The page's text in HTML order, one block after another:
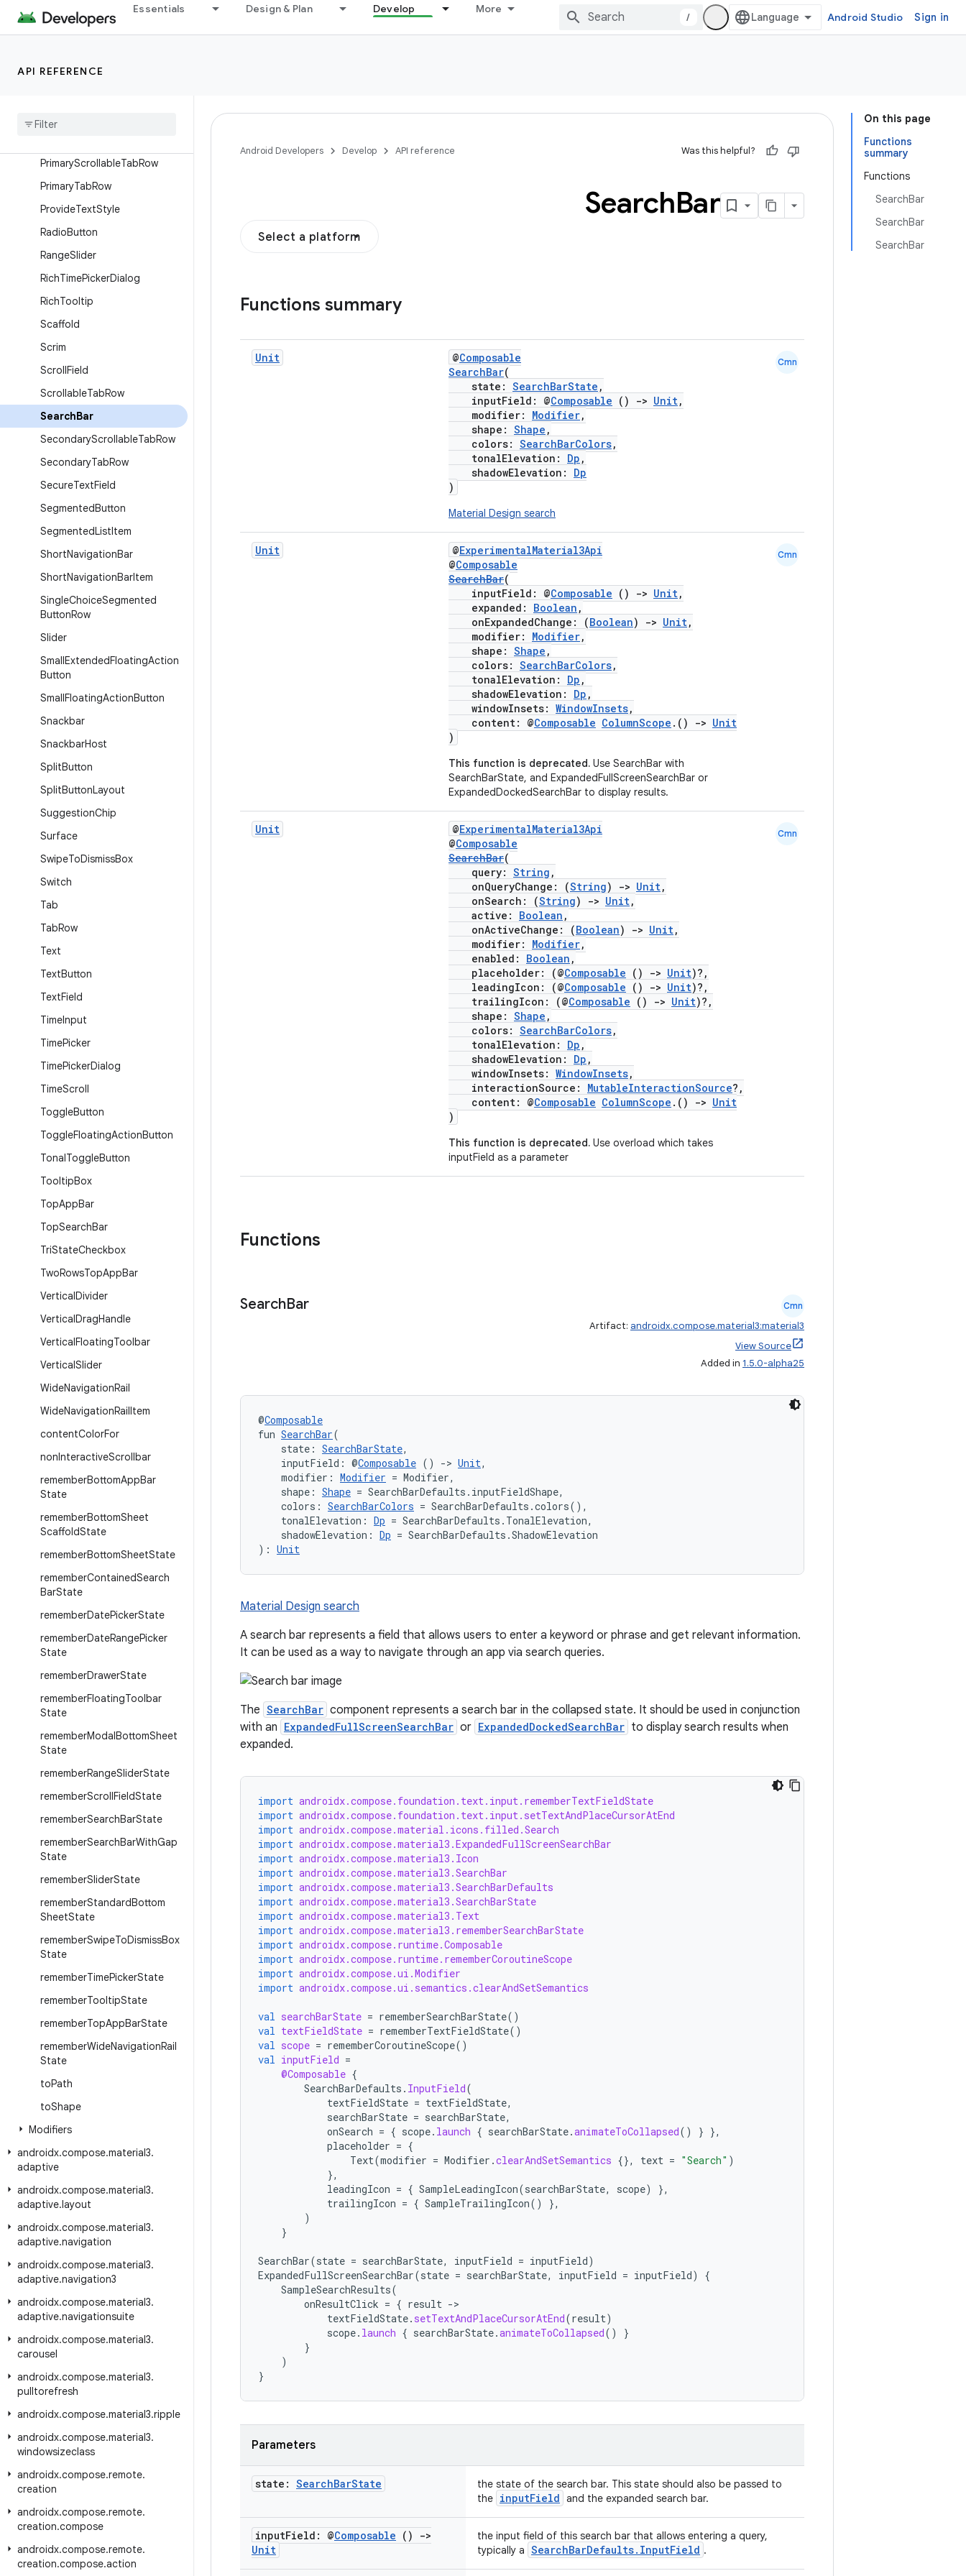
Essentials Design & Plan Develop More
/ Android Studio Sign in
API REFERENCE
OutlinedSecureTextField
OutlinedToggleButton
Permanent
PrimaryScrollableTabRow
PrimaryTabRow
ProvideTextStyle
RadioButton
RangeSlider
RichTimePickerDialog
RichTooltip
Scaffold
Scrim
ScrollField
ScrollableTabRow
SearchBar
SecondaryScrollableTabRow
SecondaryTabRow
SecureTextField
SegmentedButton
SegmentedListItem
ShortNavigationBar
ShortNavigationBarItem
SingleChoiceSegmented
ButtonRow
Slider
SmallExtendedFloatingAction
Button
SmallFloatingActionButton
Snackbar
SnackbarHost
SplitButton
SplitButtonLayout
SuggestionChip
Surface
SwipeToDismissBox
Switch
Tab
TabRow
Text
TextButton
TextField
TimeInput
TimePicker
TimePickerDialog
TimeScroll
ToggleButton
ToggleFloatingActionButton
TonalToggleButton
TooltipBox
TopAppBar
TopSearchBar
TriStateCheckbox
TwoRowsTopAppBar
VerticalDivider
VerticalDragHandle
VerticalFloatingToolbar
VerticalSlider
WideNavigationRail
WideNavigationRailItem
contentColorFor
nonInteractiveScrollbar
rememberBottomAppBar
State
rememberBottomSheet
ScaffoldState
rememberBottomSheetState
rememberContainedSearch
BarState
rememberDatePickerState
rememberDateRangePicker
State
rememberDrawerState
rememberFloatingToolbar
State
rememberModalBottomSheet
State
rememberRangeSliderState
rememberScrollFieldState
rememberSearchBarState
rememberSearchBarWithGap
State
rememberSliderState
rememberStandardBottom
SheetState
rememberSwipeToDismissBox
State
rememberTimePickerState
rememberTooltipState
rememberTopAppBarState
rememberWideNavigationRail
State
toPath
toShape
Modifiers
androidx.compose.material3.
adaptive
androidx.compose.material3.
adaptive.layout
androidx.compose.material3.
adaptive.navigation
androidx.compose.material3.
adaptive.navigation3
androidx.compose.material3.
adaptive.navigationsuite
androidx.compose.material3.
carousel
androidx.compose.material3.
pulltorefresh
androidx.compose.material3.ripple
androidx.compose.material3.
windowsizeclass
androidx.compose.remote.
creation
androidx.compose.remote.
creation.compose
androidx.compose.remote.
creation.compose.action
On this page
Functions
summary
Functions
SearchBar
SearchBar
SearchBar
Android Developers Develop API reference Was this helpful?
SearchBar
Select a platform
Functions summary
Unit @Composable
SearchBar(
state: SearchBarState ,
inputField: @Composable () -> Unit,
modifier: Modifier,
shape: Shape ,
colors: SearchBarColors,
tonalElevation: Dp ,
shadowElevation: Dp
)
Material Design search
Cmn
Unit @ExperimentalMaterial3Api
@Composable
SearchBar(
inputField: @Composable () -> Unit,
expanded: Boolean ,
onExpandedChange: (Boolean) -> Unit,
modifier: Modifier,
shape: Shape ,
colors: SearchBarColors,
tonalElevation: Dp ,
shadowElevation: Dp ,
windowInsets: WindowInsets,
content: @Composable ColumnScope .() -> Unit
)
This function is deprecated. Use SearchBar with
SearchBarState, and ExpandedFullScreenSearchBar or
ExpandedDockedSearchBar to display results.
Cmn
Unit @ExperimentalMaterial3Api
@Composable
SearchBar(
query: String ,
onQueryChange: (String) -> Unit,
onSearch: (String) -> Unit,
active: Boolean ,
onActiveChange: (Boolean) -> Unit,
modifier: Modifier,
enabled: Boolean ,
placeholder: (@Composable () -> Unit)?,
leadingIcon: (@Composable () -> Unit)?,
trailingIcon: (@Composable () -> Unit)?,
shape: Shape ,
colors: SearchBarColors,
tonalElevation: Dp ,
shadowElevation: Dp ,
windowInsets: WindowInsets,
interactionSource: MutableInteractionSource?,
content: @Composable ColumnScope .() -> Unit
)
This function is deprecated. Use overload which takes
inputField as a parameter
Cmn
Functions
SearchBar Cmn
Artifact: androidx.compose.material3:material3
View Source
Added in 1.5.0-alpha25
@Composable
fun SearchBar(
state: SearchBarState,
inputField: @Composable () -> Unit,
modifier: Modifier = Modifier,
shape: Shape = SearchBarDefaults.inputFieldShape,
colors: SearchBarColors = SearchBarDefaults.colors(),
tonalElevation: Dp = SearchBarDefaults.TonalElevation,
shadowElevation: Dp = SearchBarDefaults.ShadowElevation
): Unit
Material Design search
A search bar represents a field that allows users to enter a keyword or phrase and get relevant information.
It can be used as a way to navigate through an app via search queries.
The SearchBar component represents a search bar in the collapsed state. It should be used in conjunction
with an ExpandedFullScreenSearchBar or ExpandedDockedSearchBar to display search results when
expanded.
import androidx.compose.foundation.text.input.rememberTextFieldState
import androidx.compose.foundation.text.input.setTextAndPlaceCursorAtEnd
import androidx.compose.material.icons.filled.Search
import androidx.compose.material3.ExpandedFullScreenSearchBar
import androidx.compose.material3.Icon
import androidx.compose.material3.SearchBar
import androidx.compose.material3.SearchBarDefaults
import androidx.compose.material3.SearchBarState
import androidx.compose.material3.Text
import androidx.compose.material3.rememberSearchBarState
import androidx.compose.runtime.Composable
import androidx.compose.runtime.rememberCoroutineScope
import androidx.compose.ui.Modifier
import androidx.compose.ui.semantics.clearAndSetSemantics
val searchBarState = rememberSearchBarState()
val textFieldState = rememberTextFieldState()
val scope = rememberCoroutineScope()
val inputField =
@Composable {
SearchBarDefaults . InputField(
textFieldState = textFieldState,
searchBarState = searchBarState,
onSearch = { scope. launch { searchBarState.animateToCollapsed() } },
placeholder = {
Text(modifier = Modifier .clearAndSetSemantics {}, text = "Search" )
},
leadingIcon = { SampleLeadingIcon(searchBarState, scope)
},
trailingIcon = { SampleTrailingIcon()
},
)
}
SearchBar(state = searchBarState, inputField = inputField)
ExpandedFullScreenSearchBar(state = searchBarState, inputField = inputField)
{
SampleSearchResults(
onResultClick = { result -
textFieldState. setTextAndPlaceCursorAtEnd(result)
scope. launch { searchBarState.animateToCollapsed()
}
}
)
}
Parameters
state: SearchBarState
the state of the search bar. This state should also be passed to
the inputField and the expanded search bar.
inputField: @Composable ()
->
Unit
the input field of this search bar that allows entering a query,
typically a SearchBarDefaults.InputField .